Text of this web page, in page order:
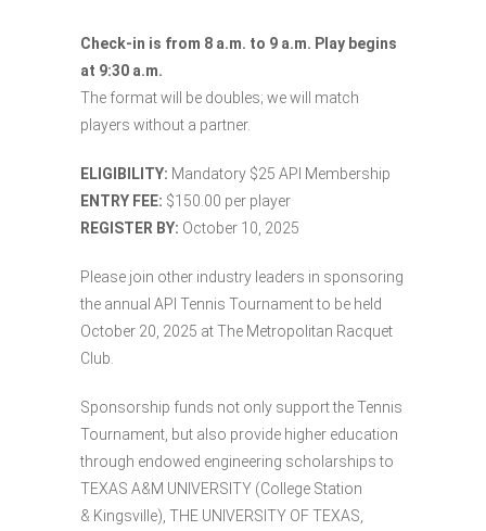
Check-in is from 8 a.m. to 9 a.m. Play begins
at 9:30 a.m.
The format will be doubles; we will match
players without a partner.
ELIGIBILITY: Mandatory $25 API Membership
ENTRY FEE: $150.00 per player
REGISTER BY: October 10, 2025
Please join other industry leaders in sponsoring
the annual API Tennis Tournament to be held
October 20, 2025 at The Metropolitan Racquet
Club.
Sponsorship funds not only support the Tennis
Tournament, but also provide higher education
through endowed engineering scholarships to
TEXAS A&M UNIVERSITY (College Station
& Kingsville), THE UNIVERSITY OF TEXAS,